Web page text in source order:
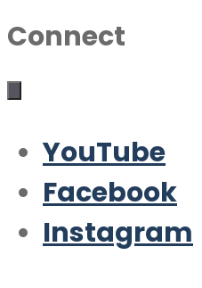
Connect
YouTube
Facebook
Instagram